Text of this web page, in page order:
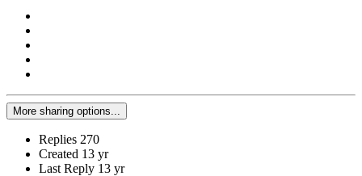
More sharing options...
Replies 270
Created 13 yr
Last Reply 13 yr